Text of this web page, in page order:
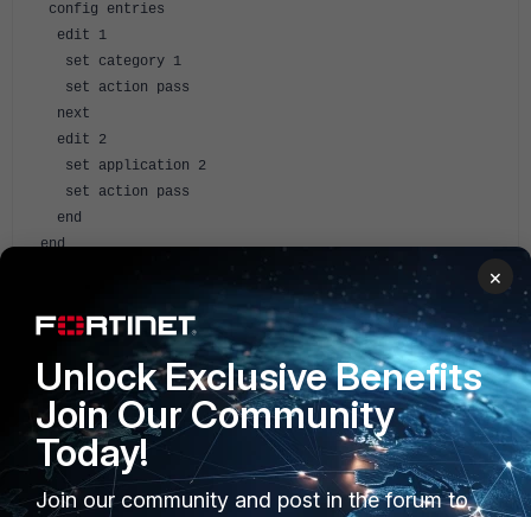
config entries
edit 1
set category 1
set action pass
next
edit 2
set application 2
set action pass
end
end
Technical Tip : how to list the applications or categories
and their corresponding number (ID) when configuring
Application Control
FortiGate v5.2
×
Unlock Exclusive Benefits
Join Our Community
Today!
Join our community and post in the forum to